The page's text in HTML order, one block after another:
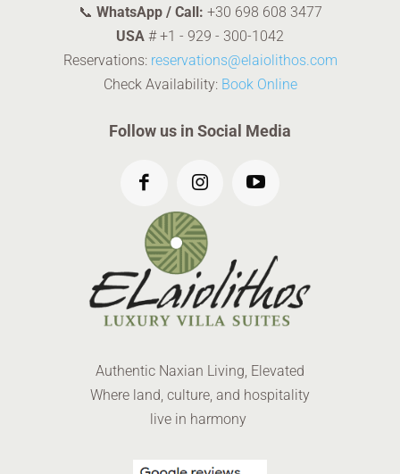
📞 WhatsApp / Call: +30 698 608 3477
USA #+1 - 929 - 300-1042
Reservations: reservations@elaiolithos.com
Check Availability: Book Online
Follow us in Social Media
Authentic Naxian Living, Elevated
Where land, culture, and hospitality
live in harmony